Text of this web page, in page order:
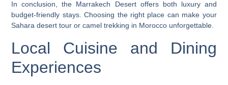
In conclusion, the Marrakech Desert offers both luxury and
budget-friendly stays. Choosing the right place can make your
Sahara desert tour orcamel trekking in Morocco unforgettable.
Local Cuisine and Dining
Experiences